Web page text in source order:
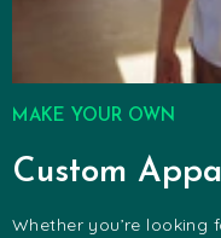
MAKE YOUR OWN
Custom
Whether you’re